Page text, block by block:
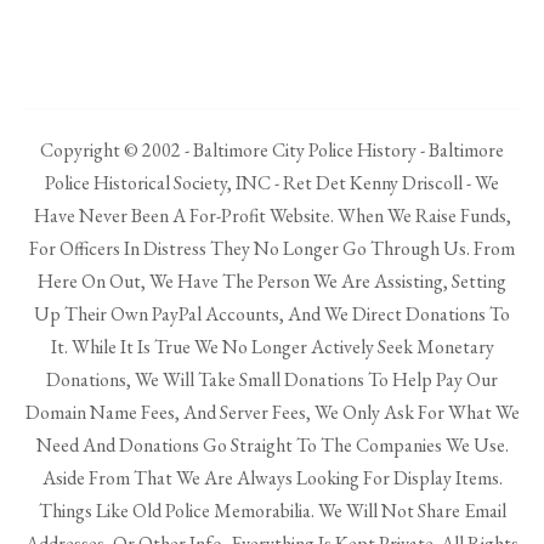
Copyright © 2002 - Baltimore City Police History - Baltimore
Police Historical Society, INC - Ret Det Kenny Driscoll - We
Have Never Been A For-Profit Website. When We Raise Funds,
For Officers In Distress They No Longer Go Through Us. From
Here On Out, We Have The Person We Are Assisting, Setting
Up Their Own PayPal Accounts, And We Direct Donations To
It. While It Is True We No Longer Actively Seek Monetary
Donations, We Will Take Small Donations To Help Pay Our
Domain Name Fees, And Server Fees, We Only Ask For What We
Need And Donations Go Straight To The Companies We Use.
Aside From That We Are Always Looking For Display Items.
Things Like Old Police Memorabilia. We Will Not Share Email